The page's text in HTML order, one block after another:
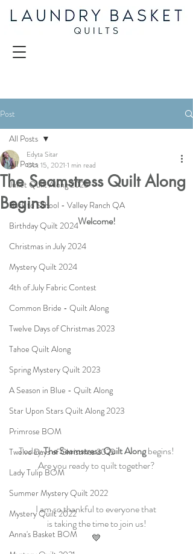
Post
All Posts
Juliet Quilt Along 2025
Back to School - Valley Ranch QA
Birthday Quilt 2024
Christmas in July 2024
Mystery Quilt 2024
4th of July Fabric Contest
Common Bride - Quilt Along
Twelve Days of Christmas 2023
Tahoe Quilt Along
Spring Mystery Quilt 2023
A Season in Blue - Quilt Along
Star Upon Stars Quilt Along 2023
Primrose BOM
Twelve Days of Christmas 2022
Lady Tulip BOM
Summer Mystery Quilt 2022
Mystery Quilt 2022
Anna's Basket BOM
All Posts
The Seamstress Quilt Along
Begins!
Edyta Sitar
Oct 15, 2021 1 min read
Welcome!
Today The Seamstress Quilt Along begins!
Are you ready to quilt together?
I am so thankful to everyone that
is taking the time to join us!
💙